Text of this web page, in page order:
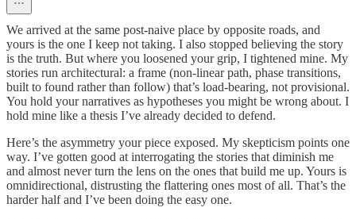
We arrived at the same post-naive place by opposite roads, and
yours is the one I keep not taking. I also stopped believing the story
is the truth. But where you loosened your grip, I tightened mine. My
stories run architectural: a frame (non-linear path, phase transitions,
built to found rather than follow) that’s load-bearing, not provisional.
You hold your narratives as hypotheses you might be wrong about. I
hold mine like a thesis I’ve already decided to defend.
Here’s the asymmetry your piece exposed. My skepticism points one
way. I’ve gotten good at interrogating the stories that diminish me
and almost never turn the lens on the ones that build me up. Yours is
omnidirectional, distrusting the flattering ones most of all. That’s the
harder half and I’ve been doing the easy one.